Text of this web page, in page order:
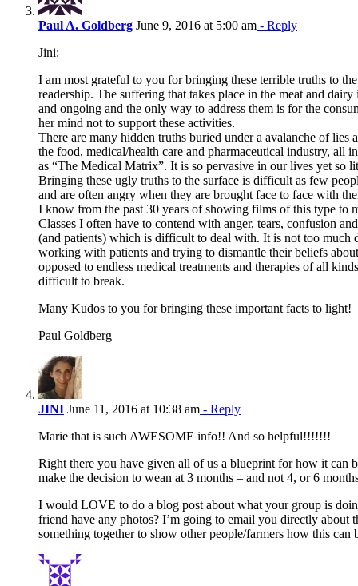
Paul A. Goldberg June 9, 2016 at 5:00 am - Reply
Jini:
I am most grateful to you for bringing these terrible truths to
readership. The suffering that takes place in the meat and
and ongoing and the only way to address them is for the
her mind not to support these activities.
There are many hidden truths buried under a avalanche of lies
the food, medical/health care and pharmaceutical industry, all
as “The Medical Matrix”. It is so pervasive in our lives yet so
Bringing these ugly truths to the surface is difficult as few
and are often angry when they are brought face to face with
I know from the past 30 years of showing films of this type to
Classes I often have to contend with anger, tears, confusion
(and patients) which is difficult to deal with. It is not too much
working with patients and trying to dismantle their beliefs about
opposed to endless medical treatments and therapies of all
difficult to break.
Many Kudos to you for bringing these important facts to light!
Paul Goldberg
JINI June 11, 2016 at 10:38 am - Reply
Marie that is such AWESOME info!! And so helpful!!!!!!!
Right there you have given all of us a blueprint for how it can
make the decision to wean at 3 months – and not 4, or 6
I would LOVE to do a blog post about what your group is
friend have any photos? I’m going to email you directly about
something together to show other people/farmers how this can